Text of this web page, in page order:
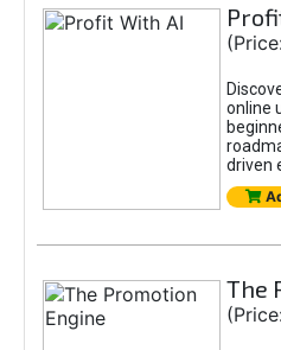
online
driven
The